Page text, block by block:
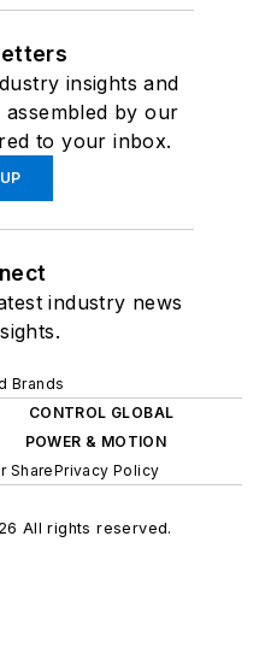
insights and
by our
to your inbox.
industry news
Brands
CONTROL GLOBAL
POWER & MOTION
SharePrivacy Policy
All rights reserved.